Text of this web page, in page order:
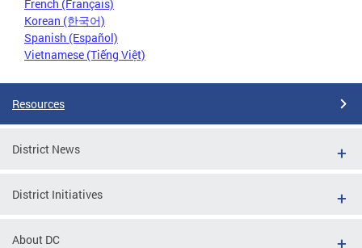
French (Français)
Korean (한국어)
Spanish (Español)
Vietnamese (Tiếng Việt)
Resources
District News
District Initiatives
About DC